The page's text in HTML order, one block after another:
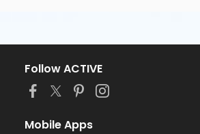
Follow ACTIVE
Mobile Apps